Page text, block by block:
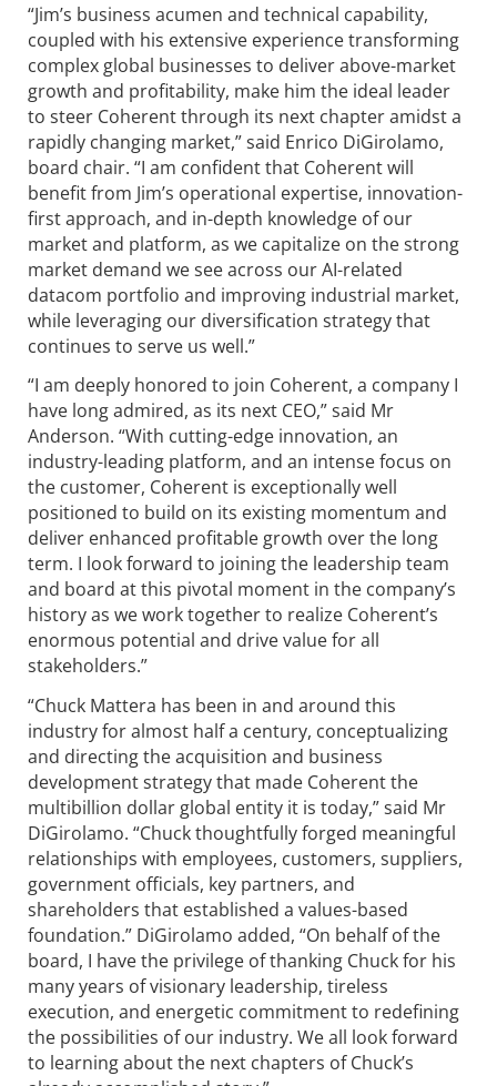
“Jim’s business acumen and technical capability,
coupled with his extensive experience transforming
complex global businesses to deliver above-market
growth and profitability, make him the ideal leader
to steer Coherent through its next chapter amidst a
rapidly changing market,” said Enrico DiGirolamo,
board chair. “I am confident that Coherent will
benefit from Jim’s operational expertise, innovation-
first approach, and in-depth knowledge of our
market and platform, as we capitalize on the strong
market demand we see across our AI-related
datacom portfolio and improving industrial market,
while leveraging our diversification strategy that
continues to serve us well.”
“I am deeply honored to join Coherent, a company I
have long admired, as its next CEO,” said Mr
Anderson. “With cutting-edge innovation, an
industry-leading platform, and an intense focus on
the customer, Coherent is exceptionally well
positioned to build on its existing momentum and
deliver enhanced profitable growth over the long
term. I look forward to joining the leadership team
and board at this pivotal moment in the company’s
history as we work together to realize Coherent’s
enormous potential and drive value for all
stakeholders.”
“Chuck Mattera has been in and around this
industry for almost half a century, conceptualizing
and directing the acquisition and business
development strategy that made Coherent the
multibillion dollar global entity it is today,” said Mr
DiGirolamo. “Chuck thoughtfully forged meaningful
relationships with employees, customers, suppliers,
government officials, key partners, and
shareholders that established a values-based
foundation.” DiGirolamo added, “On behalf of the
board, I have the privilege of thanking Chuck for his
many years of visionary leadership, tireless
execution, and energetic commitment to redefining
the possibilities of our industry. We all look forward
to learning about the next chapters of Chuck’s